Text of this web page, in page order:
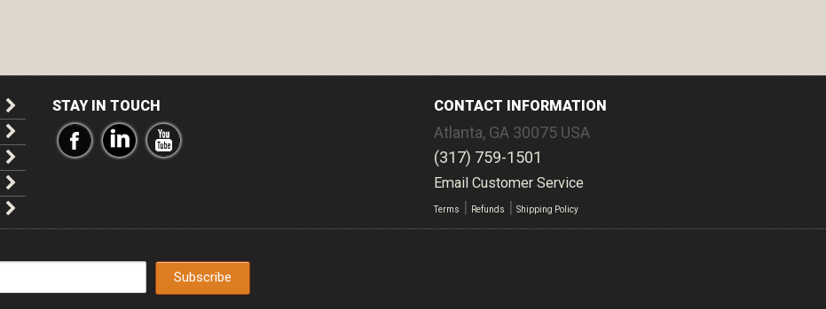
STAY IN TOUCH CONTACT INFORMATION
Atlanta, GA 30075 USA
(317) 759-1501
Email Customer Service
Terms | Refunds |Shipping Policy